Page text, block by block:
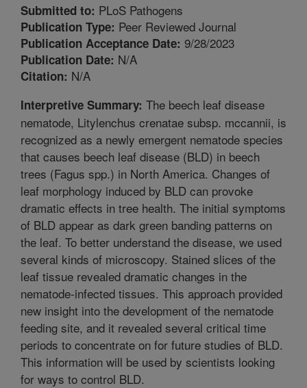
Submitted to: PLoS Pathogens
Publication Type: Peer Reviewed Journal
Publication Acceptance Date: 9/28/2023
Publication Date: N/A
Citation: N/A
Interpretive Summary: The beech leaf disease
nematode, Litylenchus crenatae subsp. mccannii, is
recognized as a newly emergent nematode species
that causes beech leaf disease (BLD) in beech
trees (Fagus spp.) in North America. Changes of
leaf morphology induced by BLD can provoke
dramatic effects in tree health. The initial symptoms
of BLD appear as dark green banding patterns on
the leaf. To better understand the disease, we used
several kinds of microscopy. Stained slices of the
leaf tissue revealed dramatic changes in the
nematode-infected tissues. This approach provided
new insight into the development of the nematode
feeding site, and it revealed several critical time
periods to concentrate on for future studies of BLD.
This information will be used by scientists looking
for ways to control BLD.